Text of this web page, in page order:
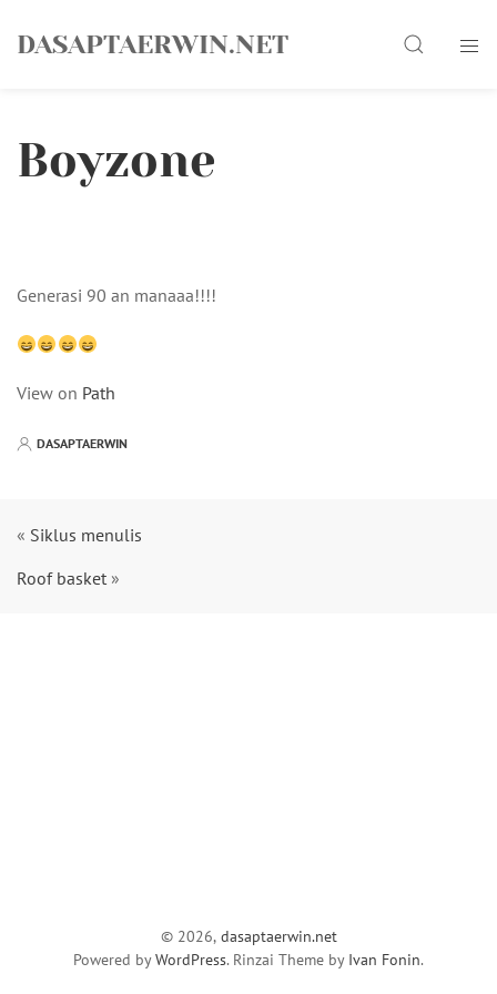
DASAPTAERWIN.NET Search
Boyzone
Generasi 90 an manaaa!!!!
View on Path
DASAPTAERWIN
« Siklus menulis
Roof basket »
© 2026, dasaptaerwin.net
Powered byWordPress. Rinzai Theme by Ivan Fonin.